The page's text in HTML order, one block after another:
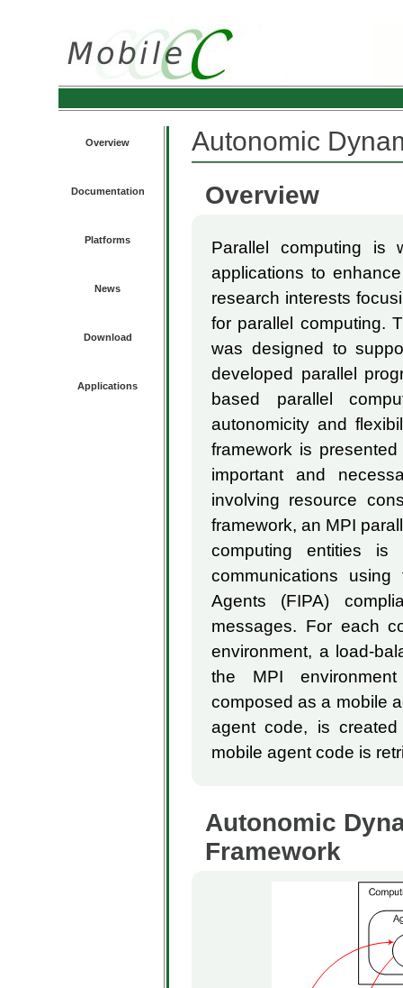
Overview
Documentation
Platforms
News
Download
Applications
Autonomic
Overview
Parallel computing is
applications to
research interests
for parallel computing.
was designed to
developed parallel
based parallel
autonomicity and
framework is
important and
involving resource
framework, an MPI
computing entities is
communications
Agents (FIPA)
messages. For each
environment, a load-
the MPI
composed as a mobile
agent code, is
mobile agent code is
Autonomic
Framework